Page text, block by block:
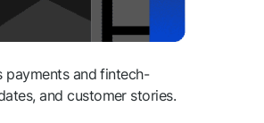
payments and fintech-
and customer stories.